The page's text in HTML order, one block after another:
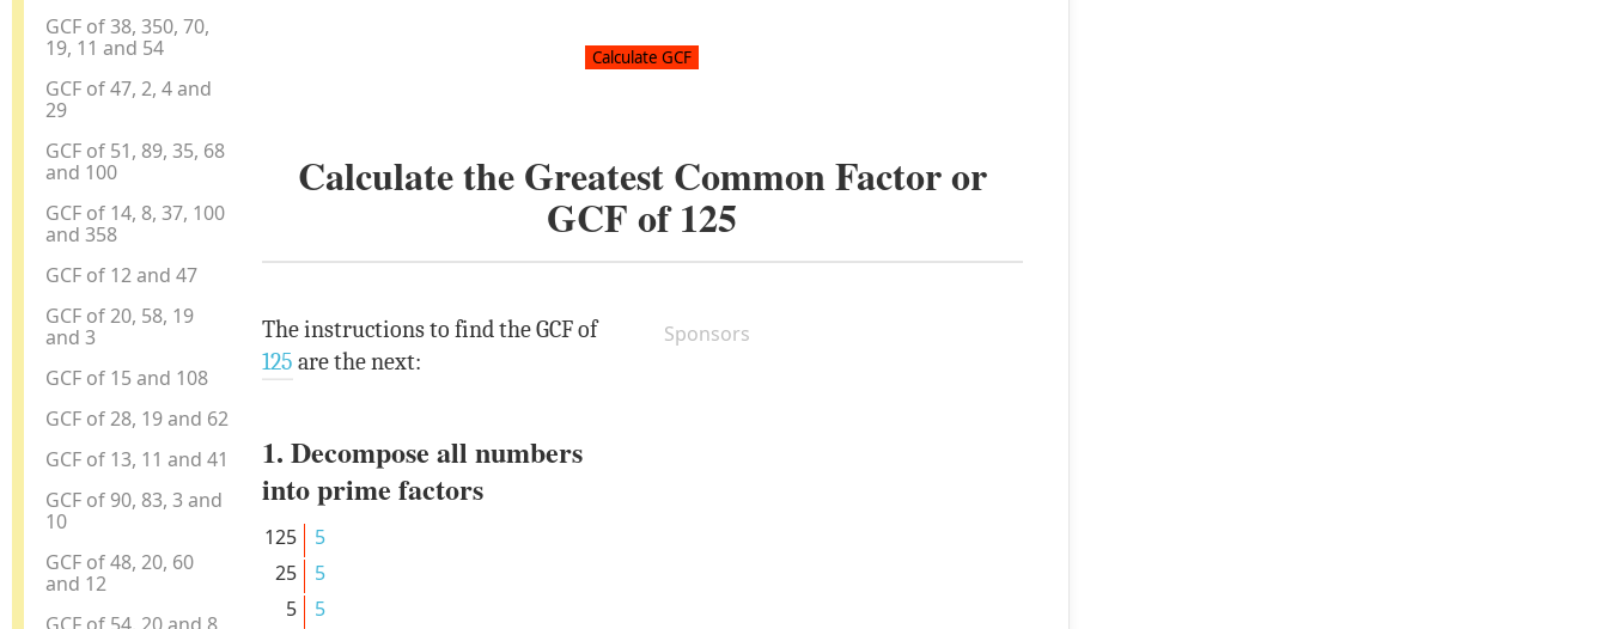
GCF of 38, 350, 70,
19, 11 and 54
GCF of 47, 2, 4 and
29
GCF of 51, 89, 35, 68
and 100
GCF of 14, 8, 37, 100
and 358
GCF of 12 and 47
GCF of 20, 58, 19
and 3
GCF of 15 and 108
GCF of 28, 19 and 62
GCF of 13, 11 and 41
GCF of 90, 83, 3 and
10
GCF of 48, 20, 60
and 12
GCF of 54, 20 and 8
Calculate the Greatest Common Factor or
GCF of125
Sponsors
The instructions to find the GCF of
125 are the next:
1. Decompose all numbers
into prime factors
125
5
25
5
5
5